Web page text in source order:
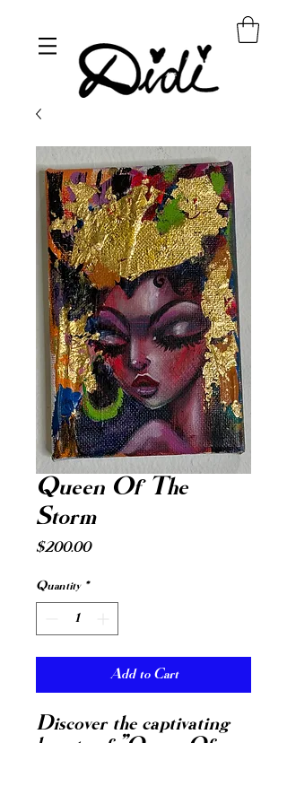
Queen Of The
Storm
$200.00Price
Quantity *
Add to Cart
Discover the captivating
beauty of "Queen Of